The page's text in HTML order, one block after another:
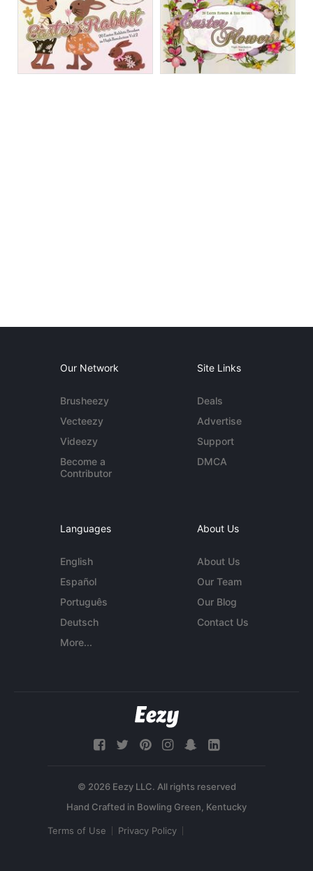
Our Network
Brusheezy
Vecteezy
Videezy
Become a
Contributor
Site Links
Deals
Advertise
Support
DMCA
Languages
English
Español
Português
Deutsch
More...
About Us
About Us
Our Team
Our Blog
Contact Us
© 2026 Eezy LLC. All rights reserved
Terms of Use Privacy Policy